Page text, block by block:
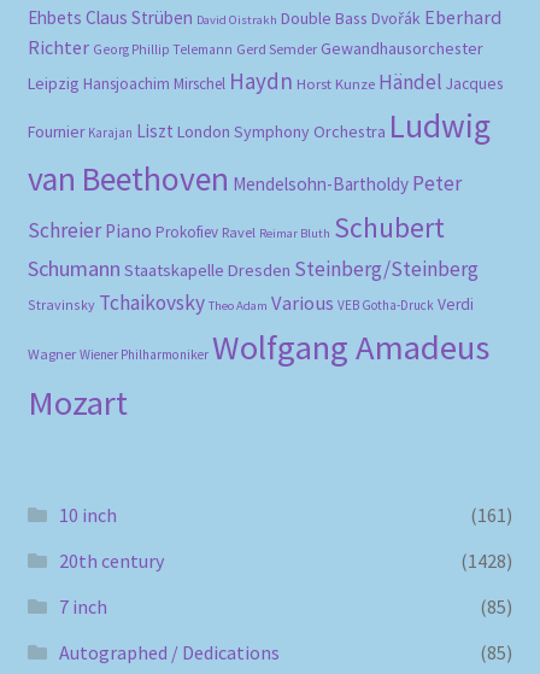
Ehbets Claus Strüben David Oistrakh Double Bass Dvořák Eberhard
Richter Georg Phillip Telemann Gerd Semder Gewandhausorchester
Leipzig Hansjoachim Mirschel Haydn Horst Kunze Händel Jacques
Fournier Karajan Liszt London Symphony Orchestra Ludwig
van Beethoven Mendelsohn-Bartholdy Peter
Schreier Piano Prokofiev Ravel Reimar Bluth Schubert
Schumann Staatskapelle Dresden Steinberg/Steinberg
Stravinsky Tchaikovsky Theo Adam Various VEB Gotha-Druck Verdi
Wagner Wiener Philharmoniker Wolfgang Amadeus
Mozart
10 inch
(161)
20th century
(1428)
7 inch
(85)
Autographed / Dedications
(85)